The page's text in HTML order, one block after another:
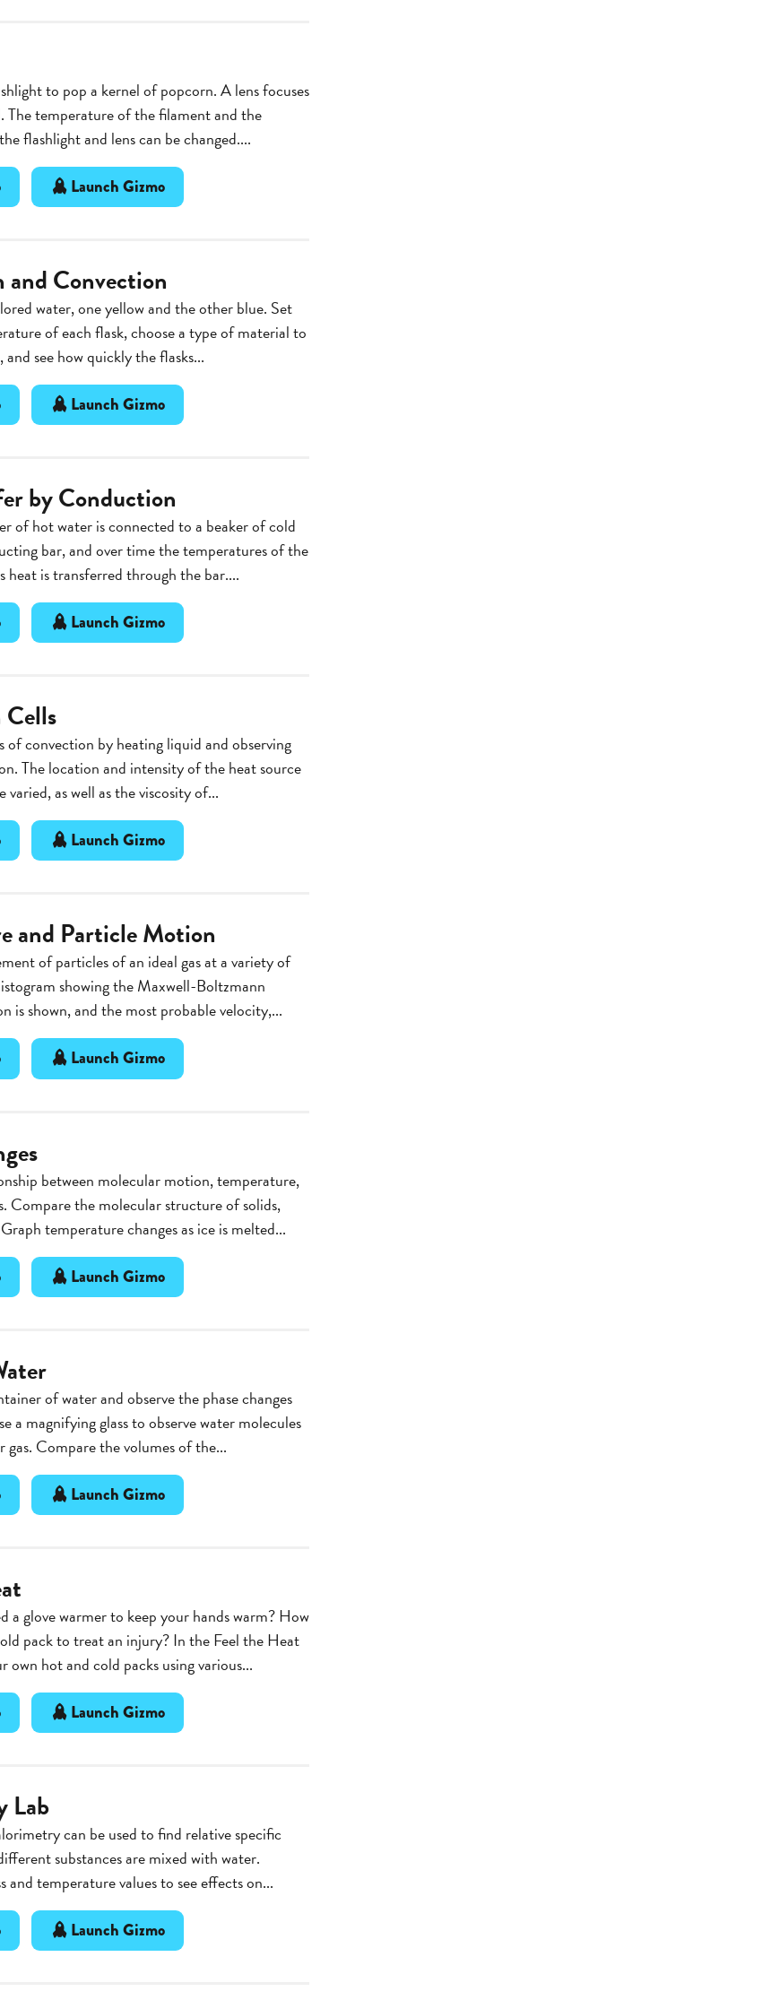
to pop a kernel of popcorn. A lens focuses
The temperature of the filament and the
flashlight and lens can be changed....
Launch Gizmo
Convection
water, one yellow and the other blue. Set
of each flask, choose a type of material to
see how quickly the flasks...
Launch Gizmo
by Conduction
of hot water is connected to a beaker of cold
bar, and over time the temperatures of the
heat is transferred through the bar....
Launch Gizmo
of convection by heating liquid and observing
The location and intensity of the heat source
varied, as well as the viscosity of...
Launch Gizmo
and Particle Motion
of particles of an ideal gas at a variety of
showing the Maxwell-Boltzmann
is shown, and the most probable velocity,...
Launch Gizmo
between molecular motion, temperature,
Compare the molecular structure of solids,
temperature changes as ice is melted...
Launch Gizmo
of water and observe the phase changes
a magnifying glass to observe water molecules
gas. Compare the volumes of the...
Launch Gizmo
a glove warmer to keep your hands warm? How
pack to treat an injury? In the Feel the Heat
own hot and cold packs using various...
Launch Gizmo
Lab
can be used to find relative specific
substances are mixed with water.
temperature values to see effects on...
Launch Gizmo